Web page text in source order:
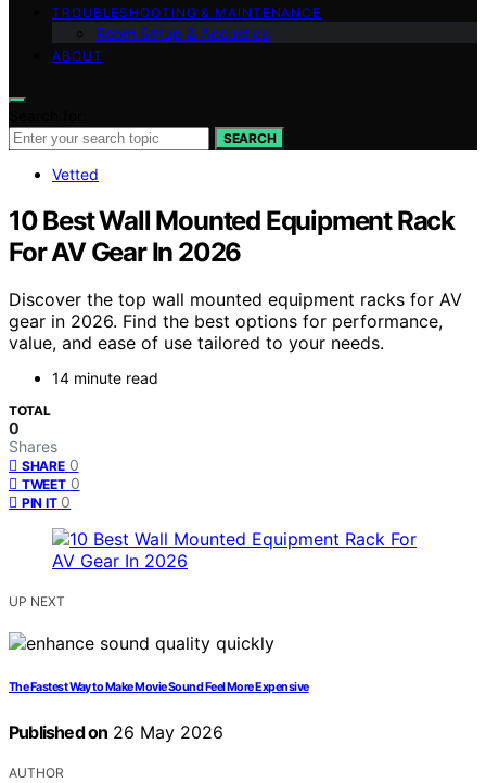
TROUBLESHOOTING & MAINTENANCE
Room Setup & Acoustics
ABOUT
SEARCH
Vetted
10 Best Wall Mounted Equipment Rack
For AV Gear In 2026
Discover the top wall mounted equipment racks for AV
gear in 2026. Find the best options for performance,
value, and ease of use tailored to your needs.
14 minute read
TOTAL
0
Shares
SHARE 0
TWEET 0
PIN IT 0
UP NEXT
The Fastest Way to Make Movie Sound Feel More Expensive
Published on 26 May 2026
AUTHOR